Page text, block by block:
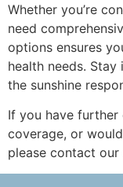
Whether you’re
need
options ensures
health needs.
the sunshine
If you have
coverage, or
please contact